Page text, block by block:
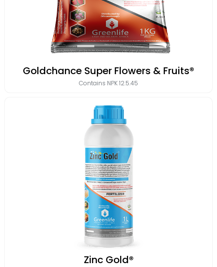
Goldchance Super Flowers & Fruits®
Contains NPK 12.5.45
Zinc Gold®